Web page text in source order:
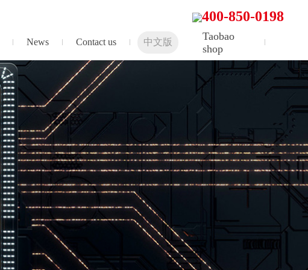
News Contact us 中文版
Taobao
shop
400-850-0198